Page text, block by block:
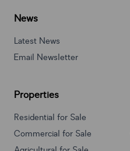
News
Latest News
Email Newsletter
Properties
Residential for Sale
Commercial for Sale